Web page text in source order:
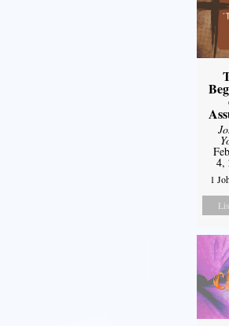
4,
1